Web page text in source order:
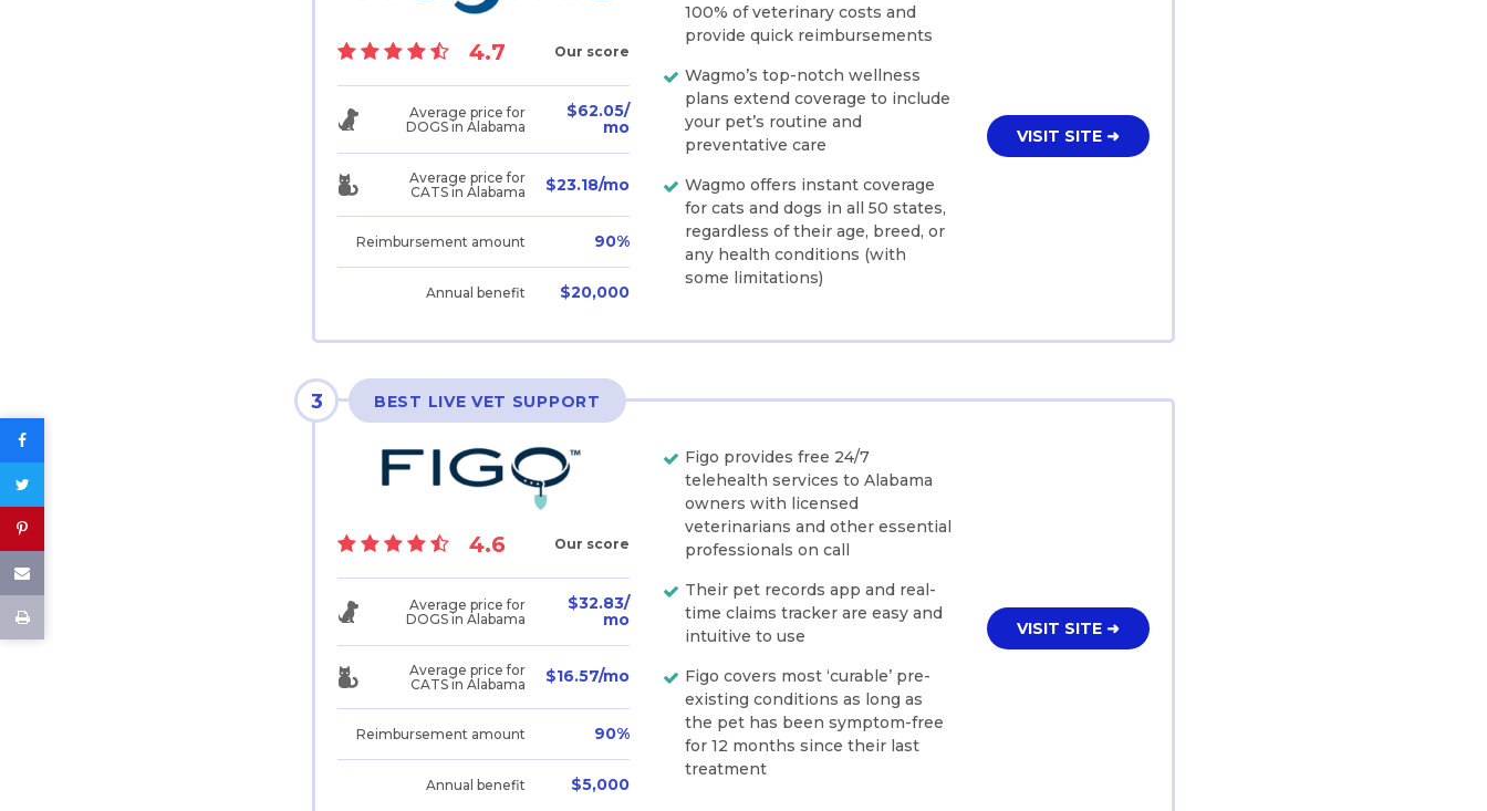
4.7 Our score
Average price for
DOGS in Alabama
$62.05/
mo
Average price for
CATS in Alabama
$23.18/mo
Reimbursement amount 90%
Annual benefit $20,000
100% of veterinary costs and
provide quick reimbursements
Wagmo’s top-notch wellness
plans extend coverage to include
your pet’s routine and
preventative care
Wagmo offers instant coverage
for cats and dogs in all 50 states,
regardless of their age, breed, or
any health conditions (with
some limitations)
VISIT SITE ➜
3 BEST LIVE VET SUPPORT
4.6 Our score
Average price for
DOGS in Alabama
$32.83/
mo
Average price for
CATS in Alabama
$16.57/mo
Reimbursement amount 90%
Annual benefit $5,000
Figo provides free 24/7
telehealth services to Alabama
owners with licensed
veterinarians and other essential
professionals on call
Their pet records app and real-
time claims tracker are easy and
intuitive to use
Figo covers most ‘curable’ pre-
existing conditions as long as
the pet has been symptom-free
for 12 months since their last
treatment
VISIT SITE ➜